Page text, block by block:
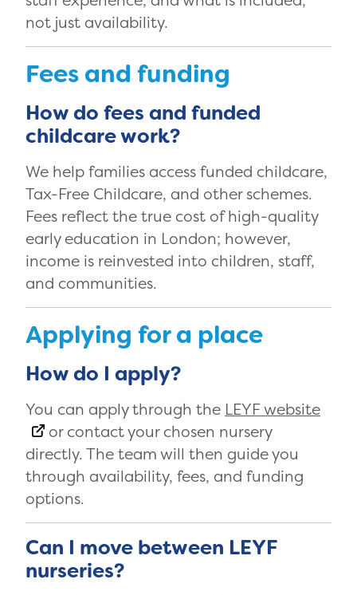
not just availability.
Fees and funding
How do fees and funded
childcare work?
We help families access funded childcare,
Tax-Free Childcare, and other schemes.
Fees reflect the true cost of high-quality
early education in London; however,
income is reinvested into children, staff,
and communities.
Applying for a place
How do I apply?
You can apply through the LEYF website
or contact your chosen nursery
directly. The team will then guide you
through availability, fees, and funding
options.
Can I move between LEYF
nurseries?